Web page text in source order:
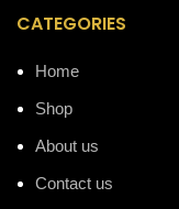
CATEGORIES
Home
Shop
About us
Contact us